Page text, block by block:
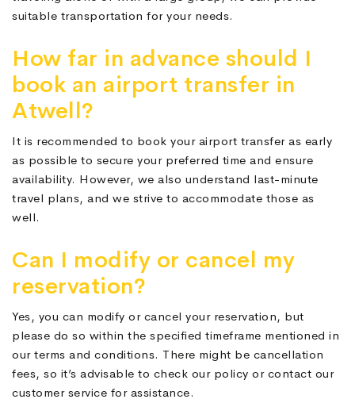
suitable transportation for your needs.
How far in advance should I
book an airport transfer in
Atwell?
It is recommended to book your airport transfer as early
as possible to secure your preferred time and ensure
availability. However, we also understand last-minute
travel plans, and we strive to accommodate those as
well.
Can I modify or cancel my
reservation?
Yes, you can modify or cancel your reservation, but
please do so within the specified timeframe mentioned in
our terms and conditions. There might be cancellation
fees, so it’s advisable to check our policy or contact our
customer service for assistance.